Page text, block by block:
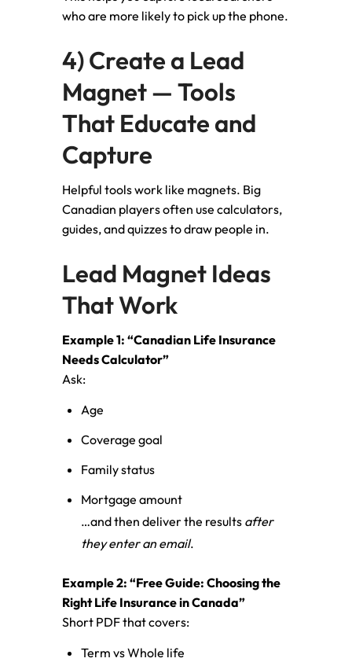
who are more likely to pick up the phone.
4) Create a Lead
Magnet — Tools
That Educate and
Capture
Helpful tools work like magnets. Big
Canadian players often use calculators,
guides, and quizzes to draw people in.
Lead Magnet Ideas
That Work
Example 1: “Canadian Life Insurance
Needs Calculator”
Ask:
Age
Coverage goal
Family status
Mortgage amount
…and then deliver the results after
they enter an email.
Example 2: “Free Guide: Choosing the
Right Life Insurance in Canada”
Short PDF that covers:
Term vs Whole life